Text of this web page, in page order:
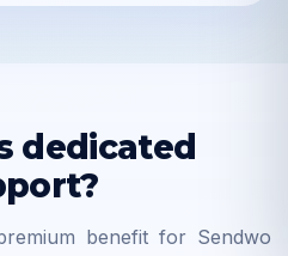
dedicated
benefit for Sendwo